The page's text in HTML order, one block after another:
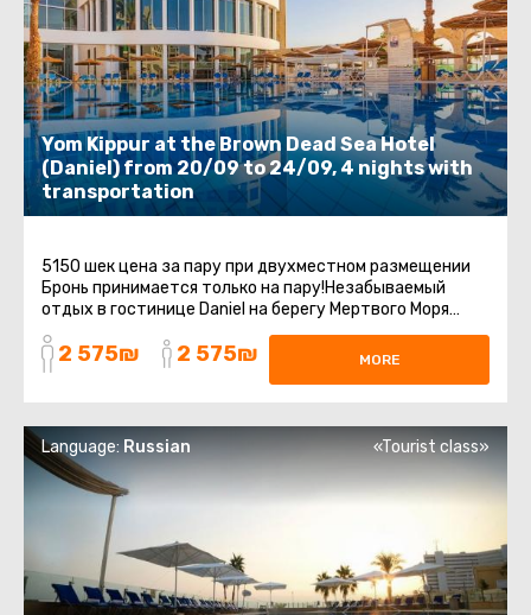
Yom Kippur at the Brown Dead Sea Hotel
(Daniel) from 20/09 to 24/09, 4 nights with
transportation
5150 шек цена за пару при двухместном размещении
Бронь принимается только на пару!Незабываемый
отдых в гостинице Daniel на берегу Мертвого Моря
включает групповой трансфер ...
2 575₪ 2 575₪ MORE
Language: Russian «Tourist class»